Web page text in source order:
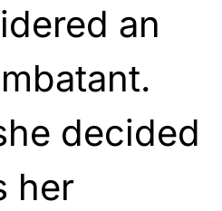
an
decided
her